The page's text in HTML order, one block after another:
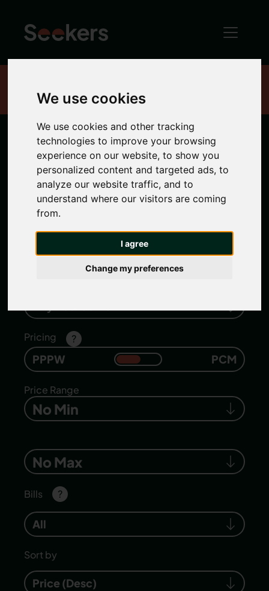
We use cookies
We use cookies and other tracking
technologies to improve your browsing
experience on our website, to show you
personalized content and targeted ads, to
analyze our website traffic, and to
understand where our visitors are coming
from.
I agree
Change my preferences
Newcastle
Properties
Any Location
Pricing ?
PPPW PCM
Price Range
No Min
No Max
Bills ?
All
Sort by
Price (Desc)